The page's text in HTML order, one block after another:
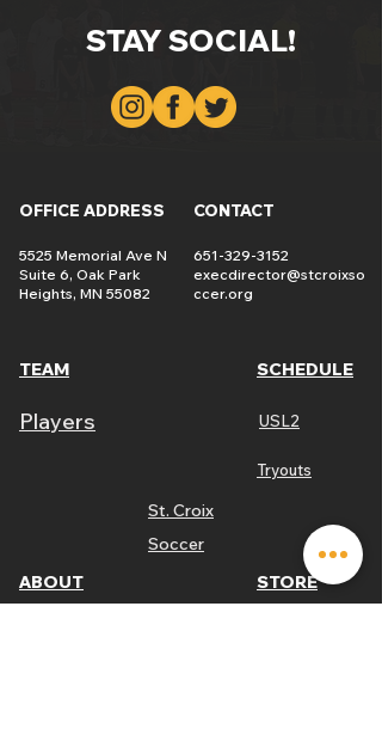
STAY SOCIAL!
OFFICE ADDRESS
5525 Memorial Ave N
Suite 6, Oak Park
Heights, MN 55082
TEAM
Players
CONTACT
651-329-3152
execdirector@stcroixso
ccer.org
SCHEDULE
USL2
Tryouts
St. Croix
Soccer
ABOUT
STORE